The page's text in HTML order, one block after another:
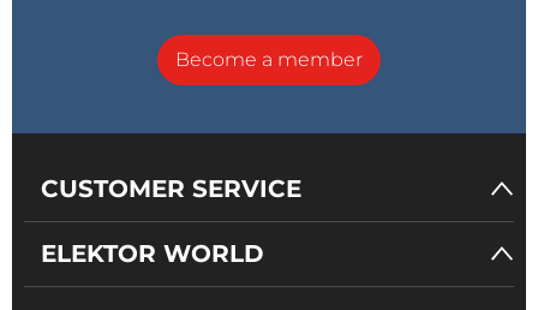
Become a member
CUSTOMER SERVICE
ELEKTOR WORLD